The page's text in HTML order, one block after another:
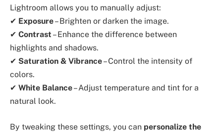
Lightroom allows you to manually adjust:
✔ Exposure– Brighten or darken the image.
✔ Contrast – Enhance the difference between
highlights and shadows.
✔ Saturation & Vibrance– Control the intensity of
colors.
✔ White Balance– Adjust temperature and tint for a
natural look.
By tweaking these settings, you can personalize the